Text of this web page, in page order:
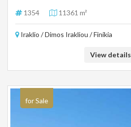
use. Selling price 1.300.000 Euros.
1354 11361 m²
Iraklio / Dimos Irakliou / Finikia
View details
for Sale